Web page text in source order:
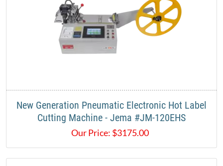
New Generation Pneumatic Electronic Hot Label
Cutting Machine - Jema #JM-120EHS
Our Price: $3175.00